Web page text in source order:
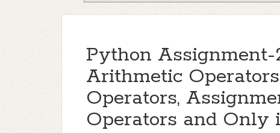
Python Assignment-
Arithmetic
Operators,
Operators and Only